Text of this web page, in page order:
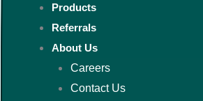
Products
Referrals
About Us
Careers
Contact Us